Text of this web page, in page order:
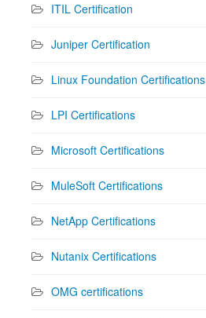
ITIL Certification
Juniper Certification
Linux Foundation Certifications
LPI Certifications
Microsoft Certifications
MuleSoft Certifications
NetApp Certifications
Nutanix Certifications
OMG certifications